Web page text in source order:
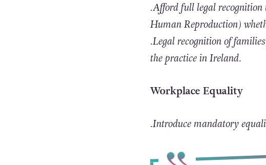
.Afford full legal
Human Reproduction)
.Legal recognition of
the practice in Ireland.
Workplace Equality
.Introduce mandatory